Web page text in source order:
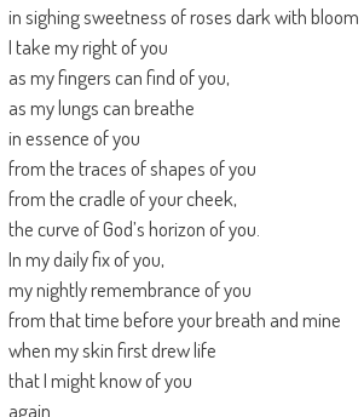
in sighing sweetness of roses dark with bloom
I take my right of you
as my fingers can find of you,
as my lungs can breathe
in essence of you
from the traces of shapes of you
from the cradle of your cheek,
the curve of God’s horizon of you.
In my daily fix of you,
my nightly remembrance of you
from that time before your breath and mine
when my skin first drew life
that I might know of you
again